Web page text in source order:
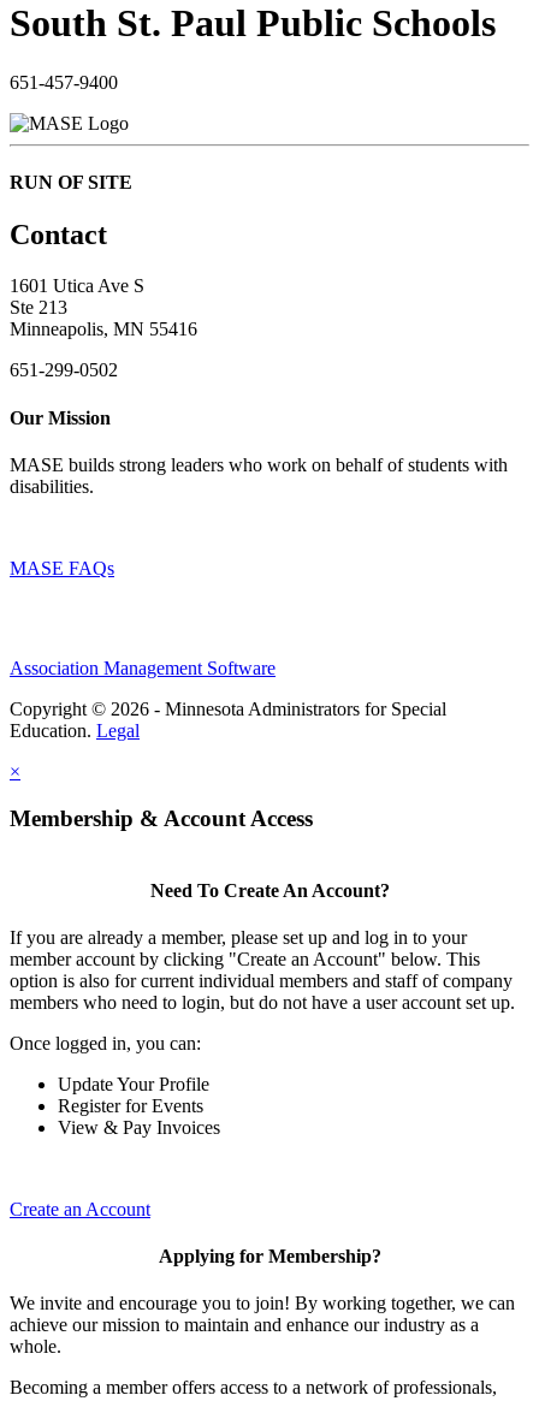
South St. Paul Public Schools
651-457-9400
RUN OF SITE
Contact
1601 Utica Ave S
Ste 213
Minneapolis, MN 55416
651-299-0502
Our Mission
MASE builds strong leaders who work on behalf of students with
disabilities.
MASE FAQs
Association Management Software
Copyright © 2026 - Minnesota Administrators for Special
Education. Legal
×
Membership & Account Access
Need To Create An Account?
If you are already a member, please set up and log in to your
member account by clicking "Create an Account" below. This
option is also for current individual members and staff of company
members who need to login, but do not have a user account set up.
Once logged in, you can:
Update Your Profile
Register for Events
View & Pay Invoices
Create an Account
Applying for Membership?
We invite and encourage you to join! By working together, we can
achieve our mission to maintain and enhance our industry as a
whole.
Becoming a member offers access to a network of professionals,